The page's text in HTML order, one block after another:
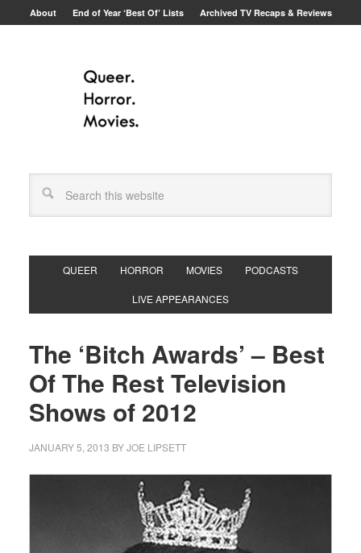
About End of Year ‘Best Of’ Lists Archived TV Recaps & Reviews
QUEER HORROR MOVIES PODCASTS
LIVE APPEARANCES
The ‘Bitch Awards’ – Best
Of The Rest Television
Shows of 2012
JANUARY 5, 2013 BYJOE LIPSETT